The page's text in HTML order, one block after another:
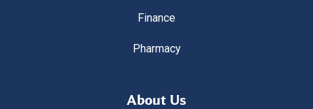
Finance
Pharmacy
About Us